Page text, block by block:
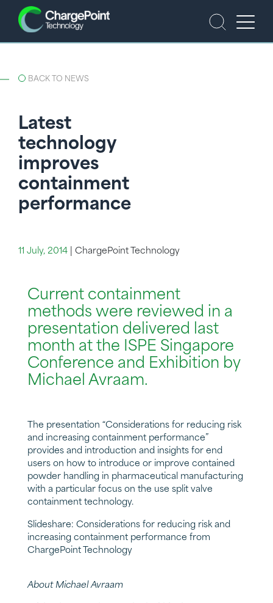
BACK TO NEWS
Latest
technology
improves
containment
performance
11 July, 2014 ChargePoint Technology
Current containment
methods were reviewed in a
presentation delivered last
month at the ISPE Singapore
Conference and Exhibition by
Michael Avraam.
The presentation “Considerations for reducing risk
and increasing containment performance”
provides and introduction and insights for end
users on how to introduce or improve contained
powder handling in pharmaceutical manufacturing
with a particular focus on the use split valve
containment technology.
Slideshare: Considerations for reducing risk and
increasing containment performance from
ChargePoint Technology
About Michael Avraam